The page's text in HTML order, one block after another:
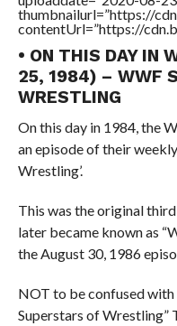
thumbnailurl=”https://
contentUrl=”https://
• ON THIS DAY IN
25, 1984) – WWF
WRESTLING
On this day in 1984, the
an episode of their
Wrestling’.
This was the original
later became known as
the August 30, 1986
NOT to be confused
Superstars of Wrestling”